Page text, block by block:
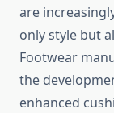
are
only style but
Footwear
the
enhanced